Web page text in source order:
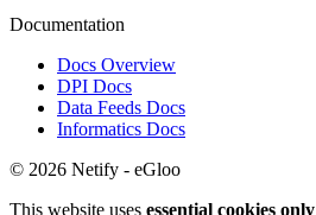
Documentation
Docs Overview
DPI Docs
Data Feeds Docs
Informatics Docs
© 2026 Netify - eGloo
This website uses essential cookies only